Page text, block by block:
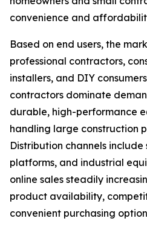
convenience and
Based on end users, the
professional contractors,
installers, and DIY
contractors dominate
durable, high-performance
handling large construction
Distribution channels
platforms, and industrial
online sales steadily
product availability,
convenient purchasing